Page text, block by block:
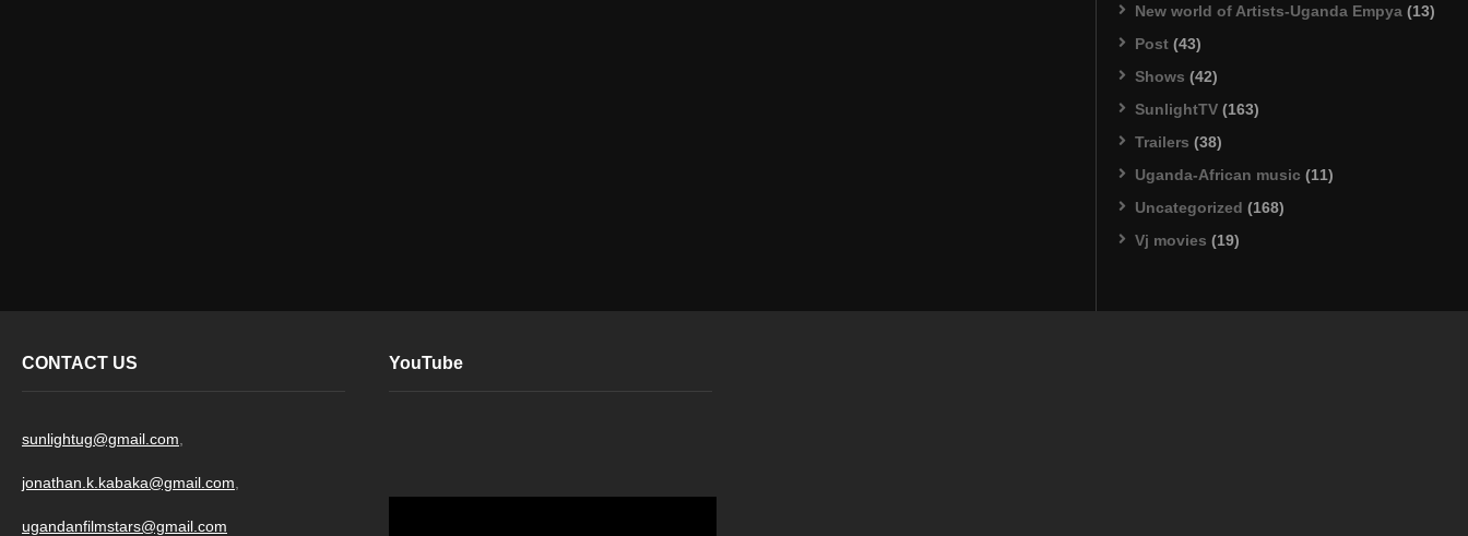
New world of Artists-Uganda Empya (13)
Post (43)
Shows (42)
SunlightTV (163)
Trailers (38)
Uganda-African music (11)
Uncategorized (168)
Vj movies (19)
CONTACT US
sunlightug@gmail.com
jonathan.k.kabaka@gmail.com
ugandanfilmstars@gmail.com
YouTube